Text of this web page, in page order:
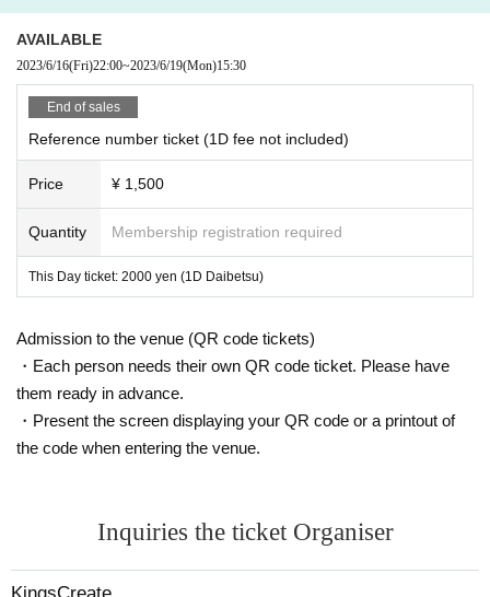
AVAILABLE
2023/6/16(Fri)22:00~2023/6/19(Mon)15:30
End of sales
Reference number ticket (1D fee not included)
Price ¥ 1,500
Quantity Membership registration required
This Day ticket: 2000 yen (1D Daibetsu)
Admission to the venue (QR code tickets)
・Each person needs their own QR code ticket. Please have
them ready in advance.
・Present the screen displaying your QR code or a printout of
the code when entering the venue.
Inquiries the ticket Organiser
KingsCreate